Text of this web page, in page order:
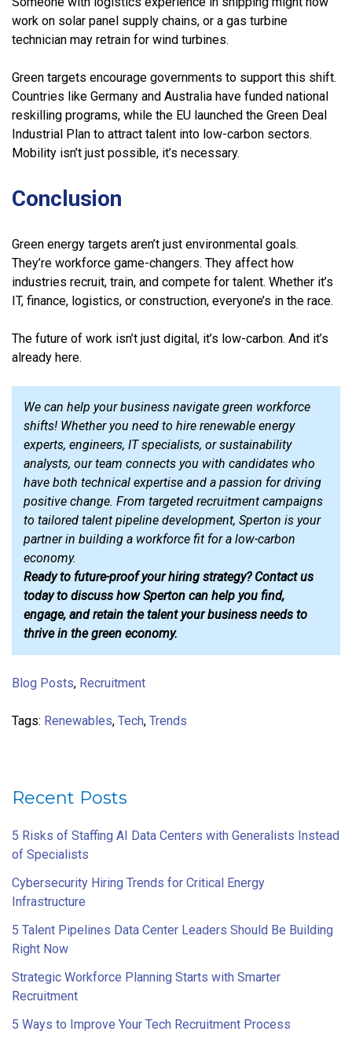
work on solar panel supply chains, or a gas turbine
technician may retrain for wind turbines.
Green targets encourage governments to support this shift.
Countries like Germany and Australia have funded national
reskilling programs, while the EU launched the Green Deal
Industrial Plan to attract talent into low-carbon sectors.
Mobility isn’t just possible, it’s necessary.
Conclusion
Green energy targets aren’t just environmental goals.
They’re workforce game-changers. They affect how
industries recruit, train, and compete for talent. Whether it’s
IT, finance, logistics, or construction, everyone’s in the race.
The future of work isn’t just digital, it’s low-carbon. And it’s
already here.
We can help your business navigate green workforce
shifts! Whether you need to hire renewable energy
experts, engineers, IT specialists, or sustainability
analysts, our team connects you with candidates who
have both technical expertise and a passion for driving
positive change. From targeted recruitment campaigns
to tailored talent pipeline development, Sperton is your
partner in building a workforce fit for a low-carbon
economy.
Ready to future-proof your hiring strategy? Contact us
today to discuss how Sperton can help you find,
engage, and retain the talent your business needs to
thrive in the green economy.
Blog Posts, Recruitment
Tags: Renewables, Tech, Trends
Recent Posts
5 Risks of Staffing AI Data Centers with Generalists Instead
of Specialists
Cybersecurity Hiring Trends for Critical Energy
Infrastructure
5 Talent Pipelines Data Center Leaders Should Be Building
Right Now
Strategic Workforce Planning Starts with Smarter
Recruitment
5 Ways to Improve Your Tech Recruitment Process